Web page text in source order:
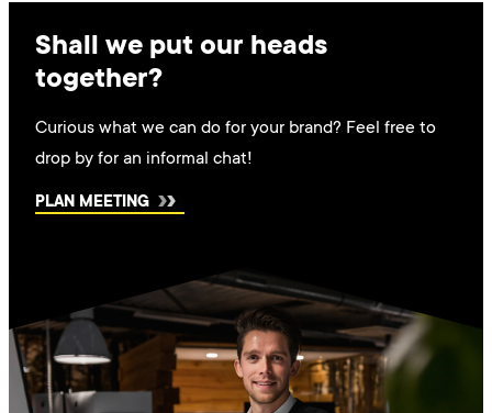
Shall we put our heads
together?
Curious what we can do for your brand? Feel free to
drop by for an informal chat!
PLAN MEETING